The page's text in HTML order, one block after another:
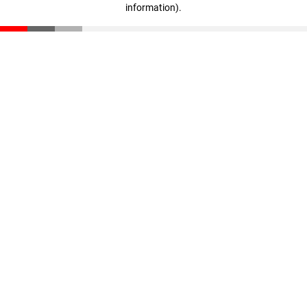
information).